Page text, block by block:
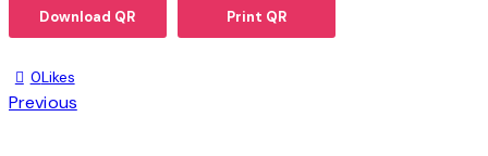
Download QR Print QR
0Likes
Previous